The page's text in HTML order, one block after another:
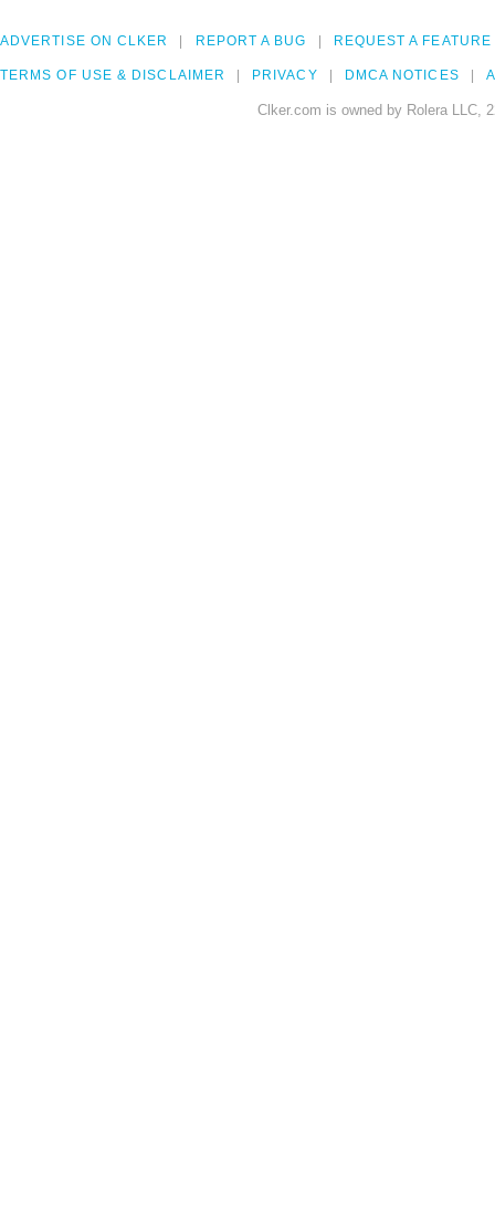
ADVERTISE ON CLKER REPORT A BUG REQUEST A FEATURE
TERMS OF USE & DISCLAIMER PRIVACY DMCA NOTICES
Clker.com is owned by Rolera LLC,